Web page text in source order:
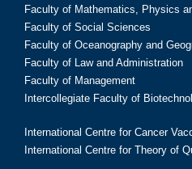
Faculty of Mathematics, Physics
Faculty of Social Sciences
Faculty of Oceanography and
Faculty of Law and Administration
Faculty of Management
Intercollegiate Faculty of
International Centre for Cancer
International Centre for Theory of